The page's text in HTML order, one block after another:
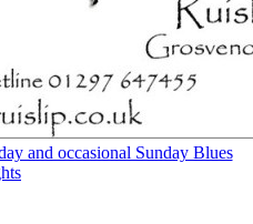
and occasional Sunday Blues